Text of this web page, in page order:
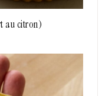
au citron)